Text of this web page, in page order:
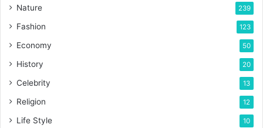
Nature 239
Fashion 123
Economy 50
History 20
Celebrity 13
Religion 12
Life Style 10